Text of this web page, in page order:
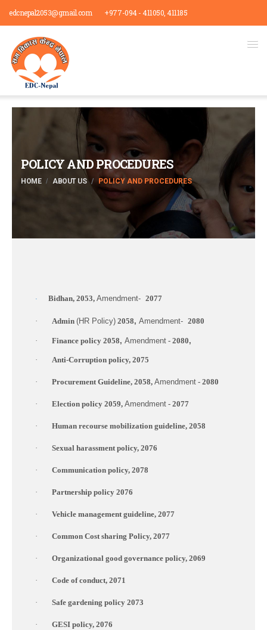
edcnepal2053@gmail.com +977-094 - 411050, 411185
POLICY AND PROCEDURES
HOME ABOUT US POLICY AND PROCEDURES
· Bidhan, 2053, Amendment- 2077
· Admin (HR Policy) 2058, Amendment- 2080
· Finance policy 2058, Amendment - 2080,
· Anti-Corruption policy, 2075
· Procurement Guideline, 2058, Amendment - 2080
· Election policy 2059, Amendment - 2077
· Human recourse mobilization guideline, 2058
· Sexual harassment policy, 2076
· Communication policy, 2078
· Partnership policy 2076
· Vehicle management guideline, 2077
· Common Cost sharing Policy, 2077
· Organizational good governance policy, 2069
· Code of conduct, 2071
· Safe gardening policy 2073
· GESI policy, 2076